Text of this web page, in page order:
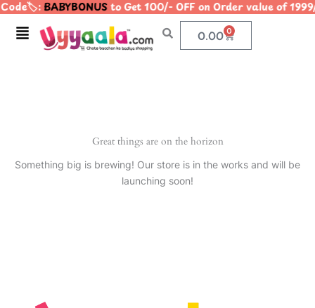
Skip
content
BABYBONUSto Get 100/- OFF on Order value of
Menu 0.00 0
Cart
Great things are on the horizon
Something big is brewing! Our store is in the works and will be
launching soon!